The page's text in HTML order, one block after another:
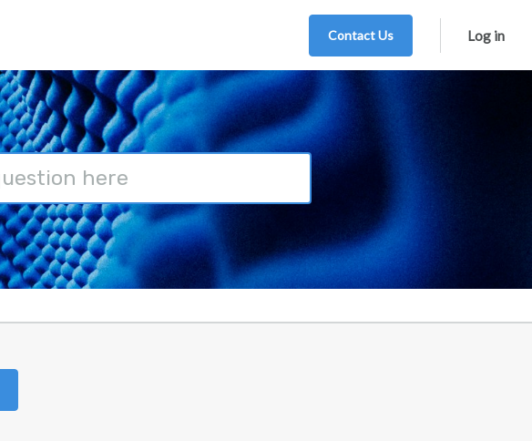
Contact Us Log in